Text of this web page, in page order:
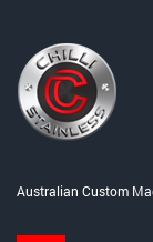
Australian Custom